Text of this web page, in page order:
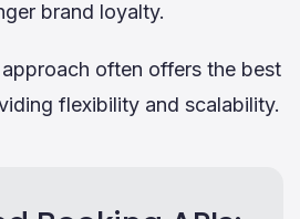
brand loyalty.
often offers the best
flexibility and scalability.